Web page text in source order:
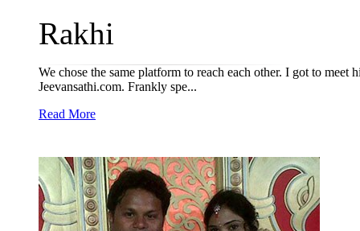
Rakhi
We chose the same platform to reach each other. I got to
Jeevansathi.com. Frankly spe...
Read More